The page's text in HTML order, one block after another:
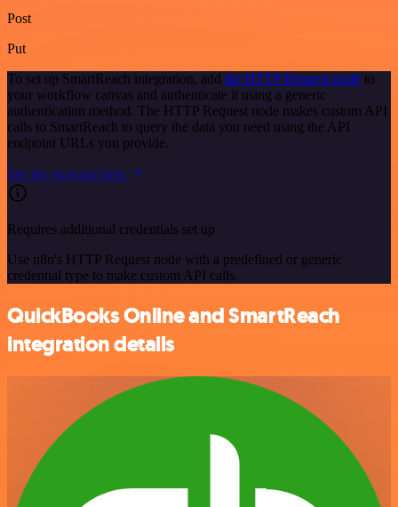
Post
Put
To set up SmartReach integration, add the HTTP Request node to
your workflow canvas and authenticate it using a generic
authentication method. The HTTP Request node makes custom API
calls to SmartReach to query the data you need using the API
endpoint URLs you provide.
See the example here
Requires additional credentials set up
Use n8n's HTTP Request node with a predefined or generic
credential type to make custom API calls.
QuickBooks Online and SmartReach
integration details